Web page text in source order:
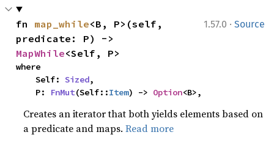
1.57.0 · Source
fn map_while<B, P>(self,
MapWhile<Self, P>
where
    Self:
Sized,
    P:
FnMut(Self::Item) -> Option<B>,
Creates an iterator that both yields elements based on
a predicate and maps.Read more